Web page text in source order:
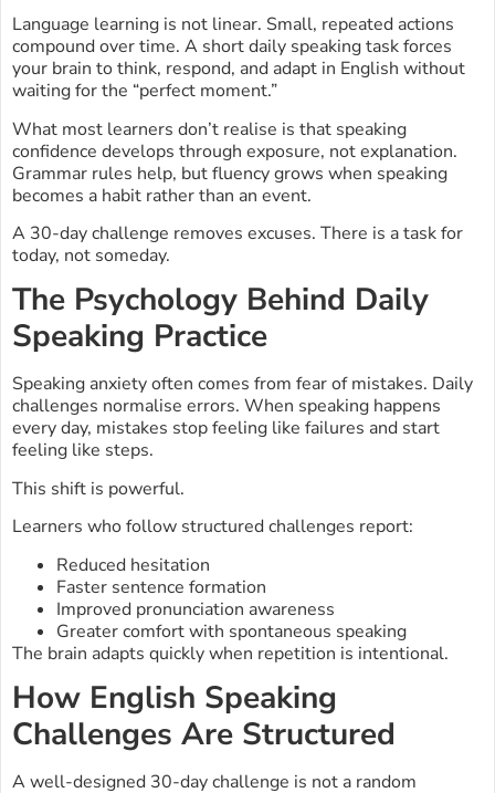
Language learning is not linear. Small, repeated actions
compound over time. A short daily speaking task forces
your brain to think, respond, and adapt in English without
waiting for the “perfect moment.”
What most learners don’t realise is that speaking
confidence develops through exposure, not explanation.
Grammar rules help, but fluency grows when speaking
becomes a habit rather than an event.
A 30-day challenge removes excuses. There is a task for
today, not someday.
The Psychology Behind Daily
Speaking Practice
Speaking anxiety often comes from fear of mistakes. Daily
challenges normalise errors. When speaking happens
every day, mistakes stop feeling like failures and start
feeling like steps.
This shift is powerful.
Learners who follow structured challenges report:
Reduced hesitation
Faster sentence formation
Improved pronunciation awareness
Greater comfort with spontaneous speaking
The brain adapts quickly when repetition is intentional.
How English Speaking
Challenges Are Structured
A well-designed 30-day challenge is not a random